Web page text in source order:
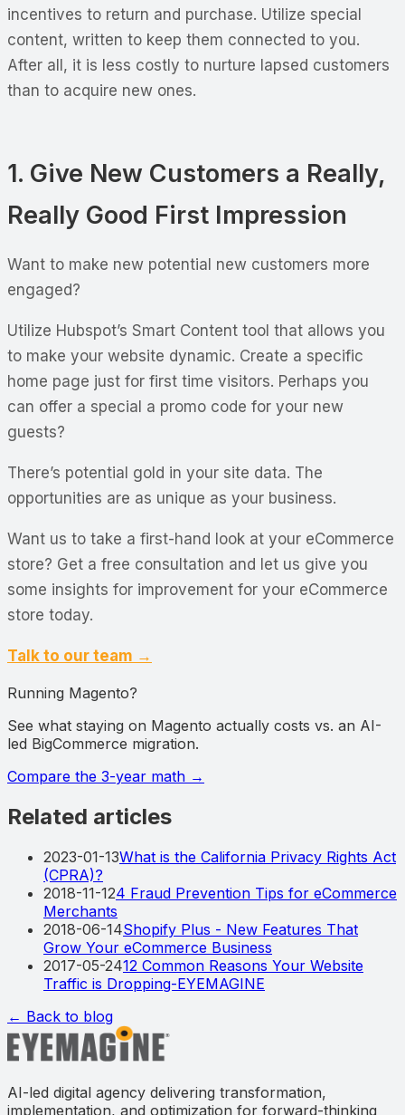
incentives to return and purchase. Utilize special
content, written to keep them connected to you.
After all, it is less costly to nurture lapsed customers
than to acquire new ones.
1. Give New Customers a Really,
Really Good First Impression
Want to make new potential new customers more
engaged?
Utilize Hubspot’s Smart Content tool that allows you
to make your website dynamic. Create a specific
home page just for first time visitors. Perhaps you
can offer a special a promo code for your new
guests?
There’s potential gold in your site data. The
opportunities are as unique as your business.
Want us to take a first-hand look at your eCommerce
store? Get a free consultation and let us give you
some insights for improvement for your eCommerce
store today.
Talk to our team →
Running Magento?
See what staying on Magento actually costs vs. an AI-
led BigCommerce migration.
Compare the 3-year math →
Related articles
2023-01-13What is the California Privacy Rights Act
(CPRA)?
2018-11-124 Fraud Prevention Tips for eCommerce
Merchants
2018-06-14Shopify Plus - New Features That
Grow Your eCommerce Business
2017-05-2412 Common Reasons Your Website
Traffic is Dropping-EYEMAGINE
← Back to blog
AI-led digital agency delivering transformation,
implementation, and optimization for forward-thinking